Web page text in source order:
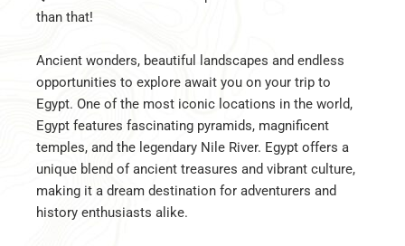
than that!
Ancient wonders, beautiful landscapes and endless
opportunities to explore await you on your trip to
Egypt. One of the most iconic locations in the world,
Egypt features fascinating pyramids, magnificent
temples, and the legendary Nile River. Egypt offers a
unique blend of ancient treasures and vibrant culture,
making it a dream destination for adventurers and
history enthusiasts alike.